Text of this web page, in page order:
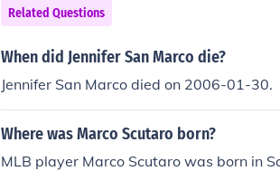
Related Questions
When did Jennifer San Marco die?
Jennifer San Marco died on 2006-01-30.
Where was Marco Scutaro born?
MLB player Marco Scutaro was born in